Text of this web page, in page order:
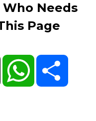
Needs
Page
X WhatsApp